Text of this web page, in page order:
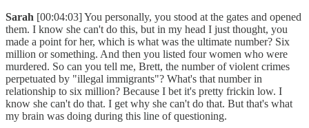
Sarah [00:04:03] You personally, you stood at the gates and opened
them. I know she can't do this, but in my head I just thought, you
made a point for her, which is what was the ultimate number? Six
million or something. And then you listed four women who were
murdered. So can you tell me, Brett, the number of violent crimes
perpetuated by "illegal immigrants"? What's that number in
relationship to six million? Because I bet it's pretty frickin low. I
know she can't do that. I get why she can't do that. But that's what
my brain was doing during this line of questioning.